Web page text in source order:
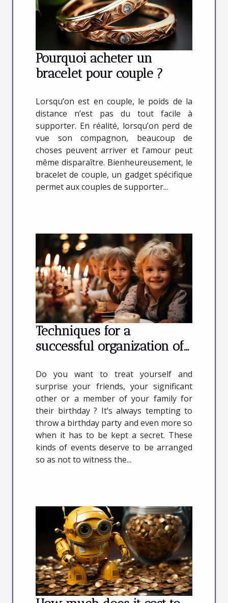
Pourquoi acheter un
bracelet pour couple ?
Lorsqu’on est en couple, le poids de la
distance n’est pas du tout facile à
supporter. En réalité, lorsqu’on perd de
vue son compagnon, beaucoup de
choses peuvent arriver et l’amour peut
même disparaître. Bienheureusement, le
bracelet de couple, un gadget spécifique
permet aux couples de supporter...
Techniques for a
successful organization of
Do you want to treat yourself and
surprise your friends, your significant
other or a member of your family for
their birthday ? It’s always tempting to
throw a birthday party and even more so
when it has to be kept a secret. These
kinds of events deserve to be arranged
so as not to witness the...